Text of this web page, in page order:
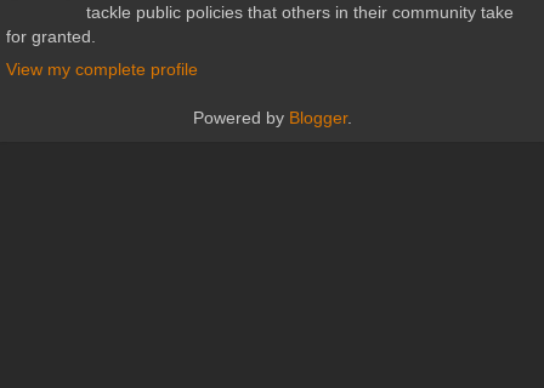
tackle public policies that others in their community take
for granted.
View my complete profile
Powered by Blogger.